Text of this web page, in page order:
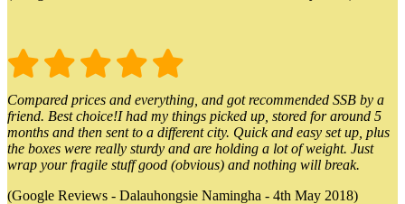
Compared prices and everything, and got recommended SSB by a
friend. Best choice!I had my things picked up, stored for around 5
months and then sent to a different city. Quick and easy set up, plus
the boxes were really sturdy and are holding a lot of weight. Just
wrap your fragile stuff good (obvious) and nothing will break.
(Google Reviews - Dalauhongsie Namingha - 4th May 2018)